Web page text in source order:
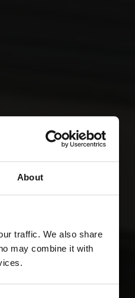
About
traffic. We also share
may combine it with